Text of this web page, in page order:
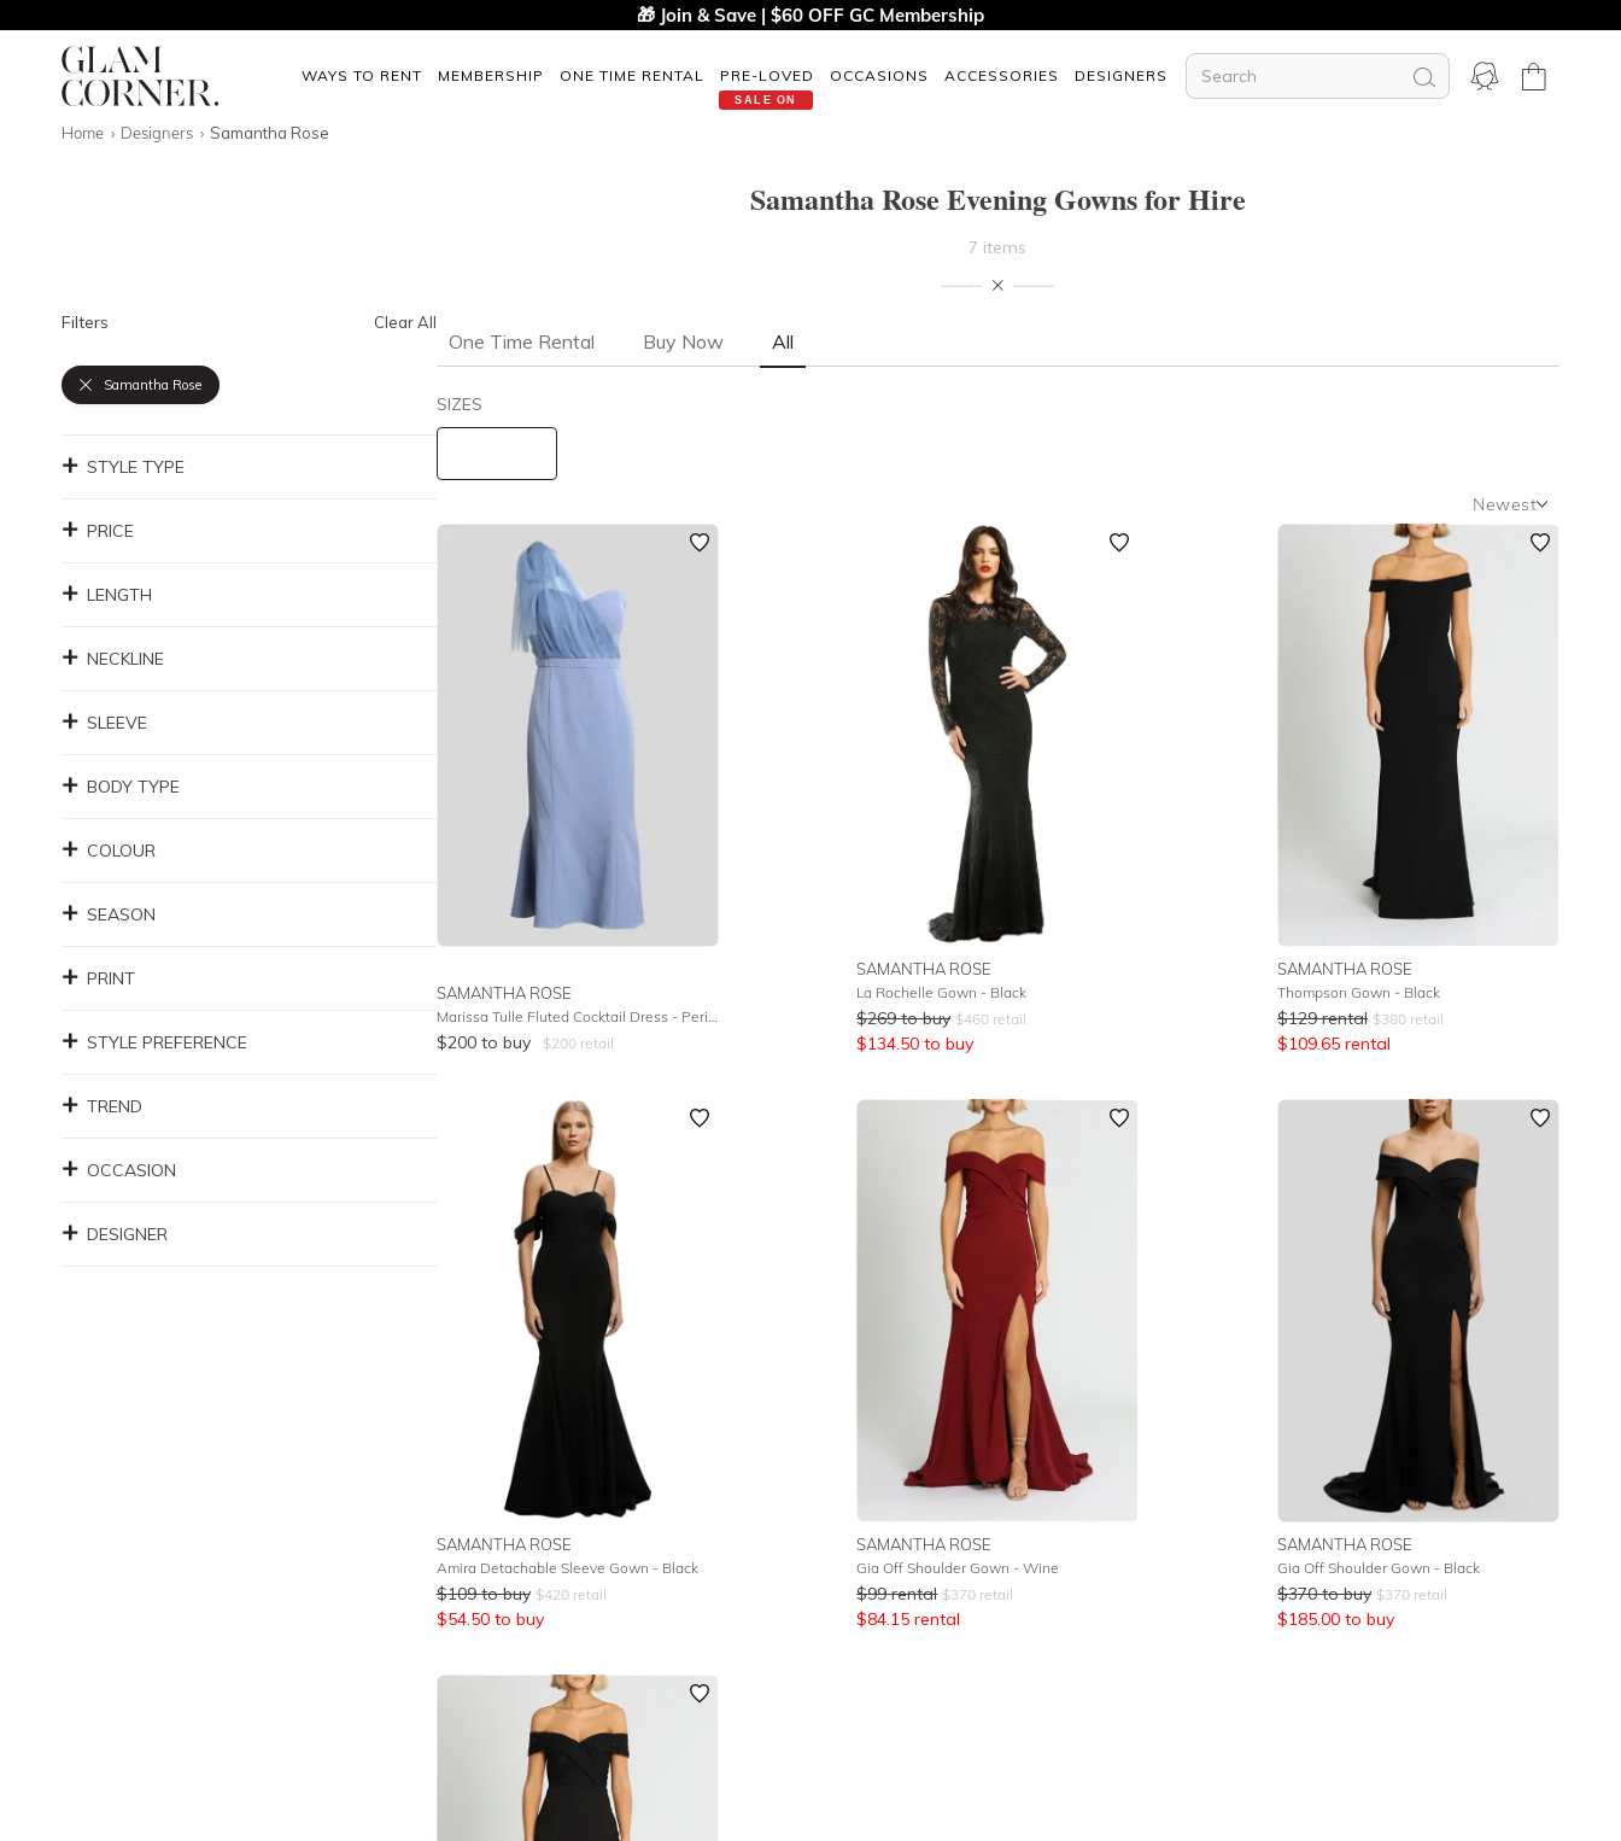
🎁 Join & Save | $60 OFF GC Membership
WAYS TO RENT MEMBERSHIP ONE TIME RENTAL PRE-LOVED
SALE ON
OCCASIONS ACCESSORIES DESIGNERS
Home Designers Samantha Rose
Filters Clear All
Samantha Rose
STYLE TYPE
PRICE
LENGTH
NECKLINE
SLEEVE
BODY TYPE
COLOUR
SEASON
PRINT
STYLE PREFERENCE
TREND
OCCASION
DESIGNER
One Time Rental Buy Now All
SIZES
Samantha Rose Evening Gowns for Hire
7 items
Newest
Newest
Featured
Lowest Rental Price
Highest Rental Price
SAMANTHA ROSE
Marissa Tulle Fluted Cocktail Dress - Periwinkle
$200 to buy $200retail
SAMANTHA ROSE
La Rochelle Gown - Black
$269 to buy $460 retail
$134.50 to buy
SAMANTHA ROSE
Thompson Gown - Black
$129 rental $380 retail
$109.65 rental
SAMANTHA ROSE
Amira Detachable Sleeve Gown - Black
$109 to buy $420retail
$54.50 to buy
SAMANTHA ROSE
Gia Off Shoulder Gown - Wine
$99 rental $370 retail
$84.15 rental
SAMANTHA ROSE
Gia Off Shoulder Gown - Black
$370 to buy $370 retail
$185.00 to buy